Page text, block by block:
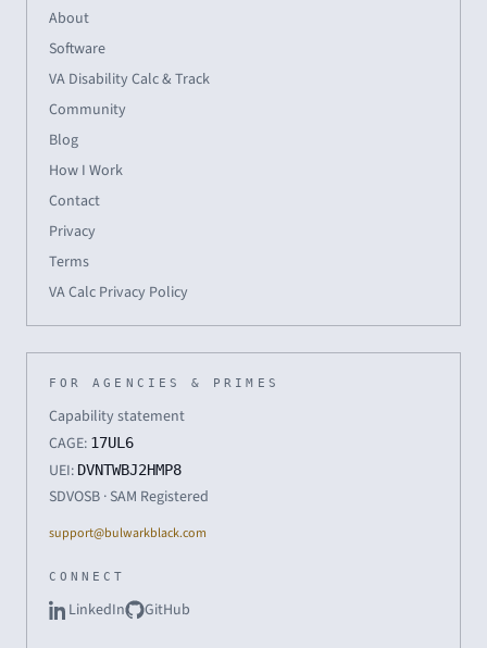
About
Software
VA Disability Calc & Track
Community
Blog
How I Work
Contact
Privacy
Terms
VA Calc Privacy Policy
FOR AGENCIES & PRIMES
Capability statement
CAGE: 17UL6
UEI: DVNTWBJ2HMP8
SDVOSB · SAM Registered
support@bulwarkblack.com
CONNECT
LinkedIn GitHub